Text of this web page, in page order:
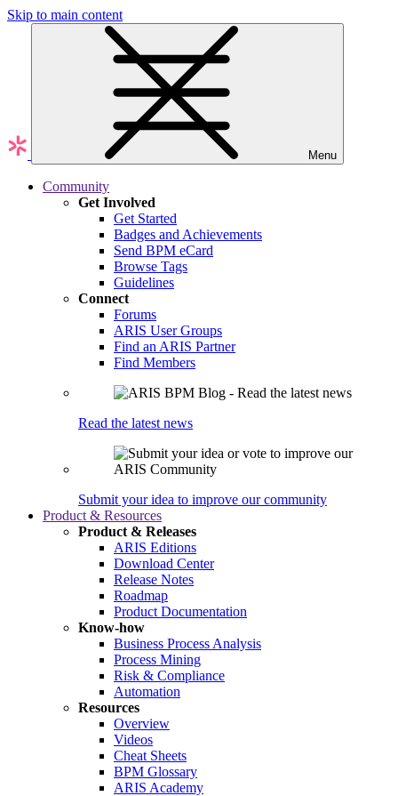
Skip to main content
Menu
Community
Get Involved
Get Started
Badges and Achievements
Send BPM eCard
Browse Tags
Guidelines
Connect
Forums
ARIS User Groups
Find an ARIS Partner
Find Members
Read the latest news
Submit your idea to improve our community
Product & Resources
Product & Releases
ARIS Editions
Download Center
Release Notes
Roadmap
Product Documentation
Know-how
Business Process Analysis
Process Mining
Risk & Compliance
Automation
Resources
Overview
Videos
Cheat Sheets
BPM Glossary
ARIS Academy